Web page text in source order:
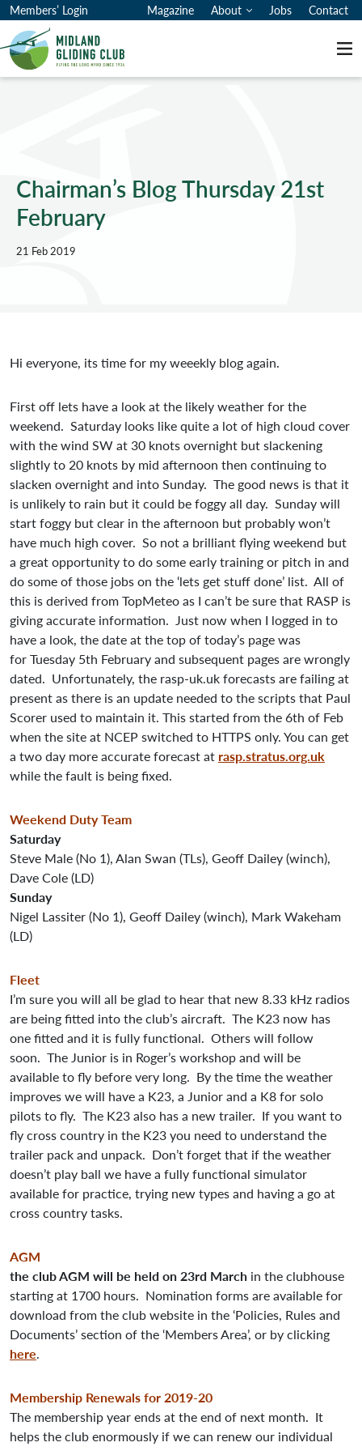
Members’ Login Magazine About Jobs Contact
Chairman’s Blog Thursday 21st
February
21 Feb 2019
Hi everyone, its time for my weeekly blog again.
First off lets have a look at the likely weather for the
weekend. Saturday looks like quite a lot of high cloud cover
with the wind SW at 30 knots overnight but slackening
slightly to 20 knots by mid afternoon then continuing to
slacken overnight and into Sunday. The good news is that it
is unlikely to rain but it could be foggy all day. Sunday will
start foggy but clear in the afternoon but probably won’t
have much high cover. So not a brilliant flying weekend but
a great opportunity to do some early training or pitch in and
do some of those jobs on the ‘lets get stuff done’ list. All of
this is derived from TopMeteo as I can’t be sure that RASP is
giving accurate information. Just now when I logged in to
have a look, the date at the top of today’s page was
for Tuesday 5th February and subsequent pages are wrongly
dated. Unfortunately, the rasp-uk.uk forecasts are failing at
present as there is an update needed to the scripts that Paul
Scorer used to maintain it. This started from the 6th of Feb
when the site at NCEP switched to HTTPS only. You can get
a two day more accurate forecast at rasp.stratus.org.uk
while the fault is being fixed.
Weekend Duty Team
Saturday
Steve Male (No 1), Alan Swan (TLs), Geoff Dailey (winch),
Dave Cole (LD)
Sunday
Nigel Lassiter (No 1), Geoff Dailey (winch), Mark Wakeham
(LD)
Fleet
I’m sure you will all be glad to hear that new 8.33 kHz radios
are being fitted into the club’s aircraft. The K23 now has
one fitted and it is fully functional. Others will follow
soon. The Junior is in Roger’s workshop and will be
available to fly before very long. By the time the weather
improves we will have a K23, a Junior and a K8 for solo
pilots to fly. The K23 also has a new trailer. If you want to
fly cross country in the K23 you need to understand the
trailer pack and unpack. Don’t forget that if the weather
doesn’t play ball we have a fully functional simulator
available for practice, trying new types and having a go at
cross country tasks.
AGM
the club AGM will be held on 23rd March in the clubhouse
starting at 1700 hours. Nomination forms are available for
download from the club website in the ‘Policies, Rules and
Documents’ section of the ‘Members Area’, or by clicking
here.
Membership Renewals for 2019-20
The membership year ends at the end of next month. It
helps the club enormously if we can renew our individual